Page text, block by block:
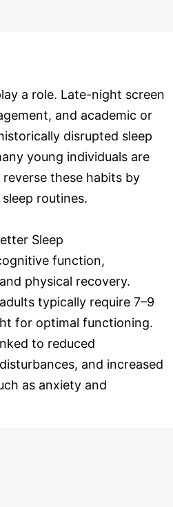
a role. Late-night screen
and academic or
disrupted sleep
young individuals are
these habits by
routines.
Sleep
function,
physical recovery.
typically require 7–9
for optimal functioning.
to reduced
and increased
as anxiety and